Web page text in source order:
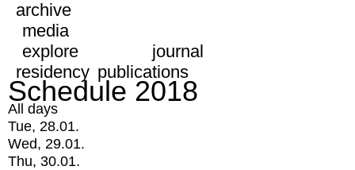
archive
media
explore
journal
residency publications
Schedule 2018
All days
Tue, 28.01.
Wed, 29.01.
Thu, 30.01.